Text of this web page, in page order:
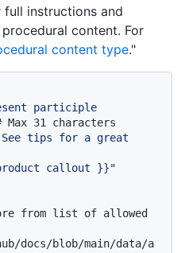
instructions and
content. For
content type."
participle
Max 31 characters
tips for a great
callout }}"
from list of allowed
docs/blob/main/data/a